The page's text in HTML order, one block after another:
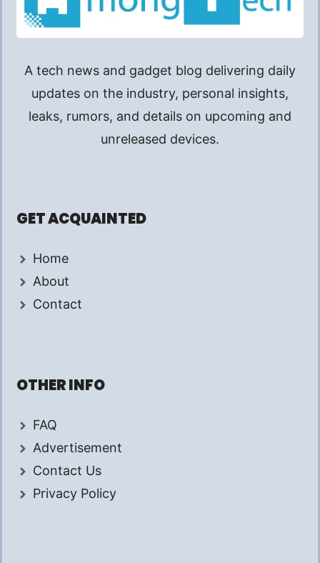
A tech news and gadget blog delivering daily
updates on the industry, personal insights,
leaks, rumors, and details on upcoming and
unreleased devices.
GET ACQUAINTED
Home
About
Contact
OTHER INFO
FAQ
Advertisement
Contact Us
Privacy Policy